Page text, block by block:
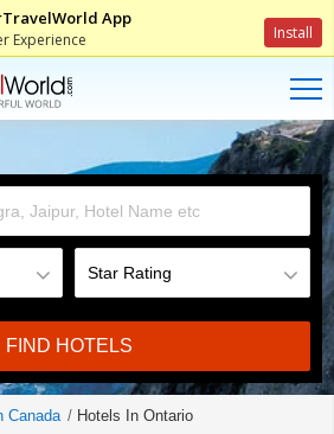
App
Experience Install
FIND HOTELS
Canada Hotels In Ontario